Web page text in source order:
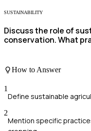
SUSTAINABILITY
Discuss the role of
conservation. What
How to Answer
1
Define sustainable
2
Mention specific